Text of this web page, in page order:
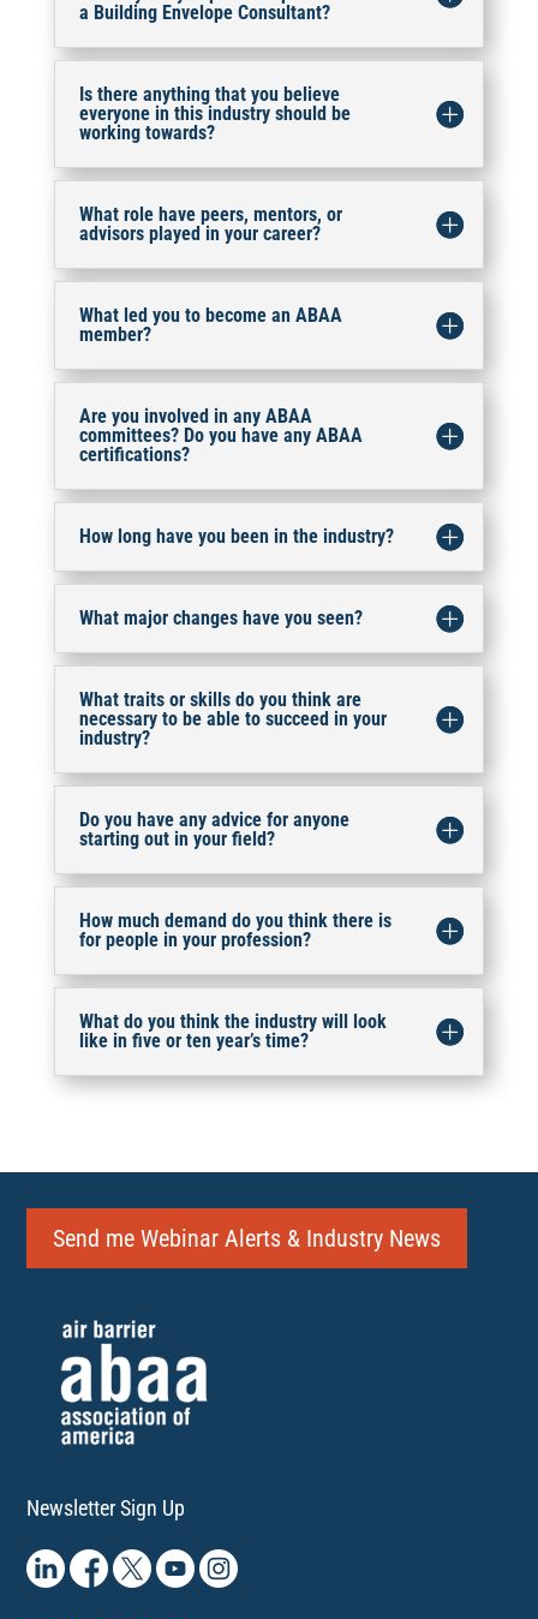
a Building Envelope Consultant?
Is there anything that you believe
everyone in this industry should be
working towards?
What role have peers, mentors, or
advisors played in your career?
What led you to become an ABAA
member?
Are you involved in any ABAA
committees? Do you have any ABAA
certifications?
How long have you been in the industry?
What major changes have you seen?
What traits or skills do you think are
necessary to be able to succeed in your
industry?
Do you have any advice for anyone
starting out in your field?
How much demand do you think there is
for people in your profession?
What do you think the industry will look
like in five or ten year’s time?
Send me Webinar Alerts & Industry News
Newsletter Sign Up